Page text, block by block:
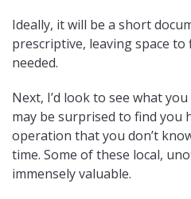
Ideally, it will be a short
prescriptive, leaving space
needed.
Next, I’d look to see what
may be surprised to find you
operation that you don’t
time. Some of these local,
immensely valuable.